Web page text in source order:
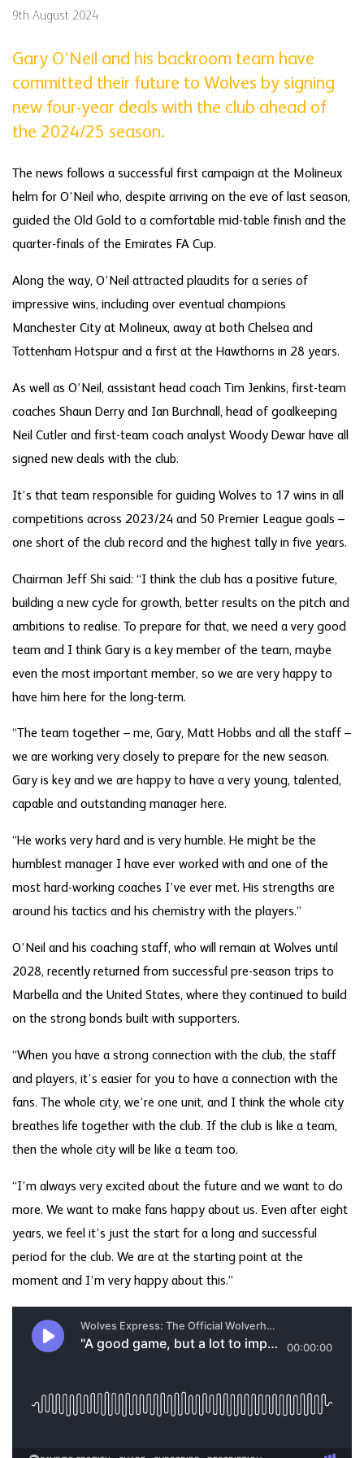
9th August 2024
Gary O’Neil and his backroom team have
committed their future to Wolves by signing
new four-year deals with the club ahead of
the 2024/25 season.
The news follows a successful first campaign at the Molineux
helm for O’Neil who, despite arriving on the eve of last season,
guided the Old Gold to a comfortable mid-table finish and the
quarter-finals of the Emirates FA Cup.
Along the way, O’Neil attracted plaudits for a series of
impressive wins, including over eventual champions
Manchester City at Molineux, away at both Chelsea and
Tottenham Hotspur and a first at the Hawthorns in 28 years.
As well as O’Neil, assistant head coach Tim Jenkins, first-team
coaches Shaun Derry and Ian Burchnall, head of goalkeeping
Neil Cutler and first-team coach analyst Woody Dewar have all
signed new deals with the club.
It’s that team responsible for guiding Wolves to 17 wins in all
competitions across 2023/24 and 50 Premier League goals –
one short of the club record and the highest tally in five years.
Chairman Jeff Shi said: “I think the club has a positive future,
building a new cycle for growth, better results on the pitch and
ambitions to realise. To prepare for that, we need a very good
team and I think Gary is a key member of the team, maybe
even the most important member, so we are very happy to
have him here for the long-term.
“The team together – me, Gary, Matt Hobbs and all the staff –
we are working very closely to prepare for the new season.
Gary is key and we are happy to have a very young, talented,
capable and outstanding manager here.
“He works very hard and is very humble. He might be the
humblest manager I have ever worked with and one of the
most hard-working coaches I’ve ever met. His strengths are
around his tactics and his chemistry with the players.”
O’Neil and his coaching staff, who will remain at Wolves until
2028, recently returned from successful pre-season trips to
Marbella and the United States, where they continued to build
on the strong bonds built with supporters.
“When you have a strong connection with the club, the staff
and players, it’s easier for you to have a connection with the
fans. The whole city, we’re one unit, and I think the whole city
breathes life together with the club. If the club is like a team,
then the whole city will be like a team too.
“I’m always very excited about the future and we want to do
more. We want to make fans happy about us. Even after eight
years, we feel it’s just the start for a long and successful
period for the club. We are at the starting point at the
moment and I’m very happy about this.”